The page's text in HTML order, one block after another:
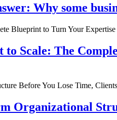
Why some
to Scale: The
Organizational